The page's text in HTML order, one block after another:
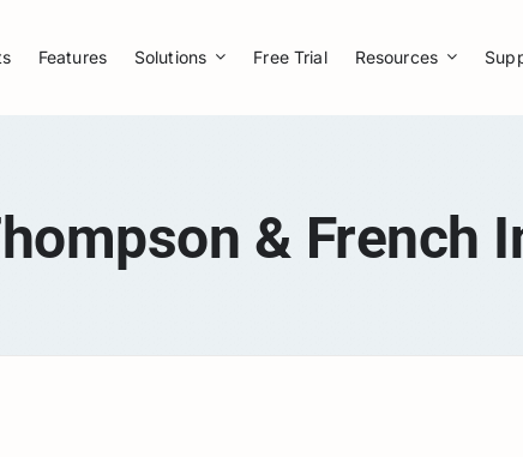
Features Solutions Free Trial Resources
& French